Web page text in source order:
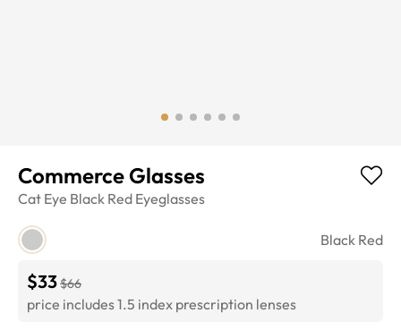
Commerce Glasses
Cat Eye Black Red Eyeglasses
Black Red
$33$66
price includes 1.5 index prescription lenses